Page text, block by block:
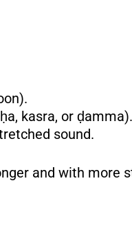
kasra, or ḍamma).
sound.
and with more